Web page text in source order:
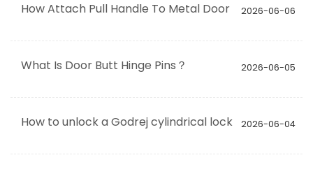
2026-06-06
How Attach Pull Handle To Metal Door
2026-06-05
What Is Door Butt Hinge Pins？
2026-06-04
How to unlock a Godrej cylindrical lock